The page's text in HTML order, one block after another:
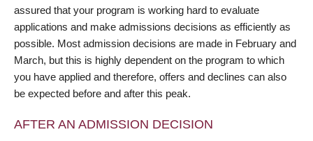
assured that your program is working hard to evaluate
applications and make admissions decisions as efficiently as
possible. Most admission decisions are made in February and
March, but this is highly dependent on the program to which
you have applied and therefore, offers and declines can also
be expected before and after this peak.
AFTER AN ADMISSION DECISION